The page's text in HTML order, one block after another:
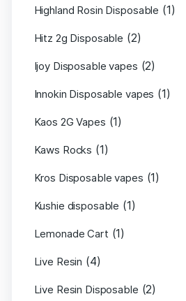
Highland Rosin Disposable (1)
Hitz 2g Disposable (2)
Ijoy Disposable vapes (2)
Innokin Disposable vapes (1)
Kaos 2G Vapes (1)
Kaws Rocks (1)
Kros Disposable vapes (1)
Kushie disposable (1)
Lemonade Cart (1)
Live Resin (4)
Live Resin Disposable (2)